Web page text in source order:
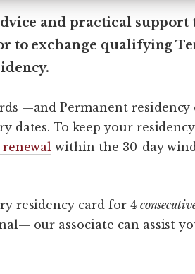
and practical support
to exchange qualifying
—and Permanent residency
dates. To keep your
within the 30-day
residency card for 4
our associate can assist